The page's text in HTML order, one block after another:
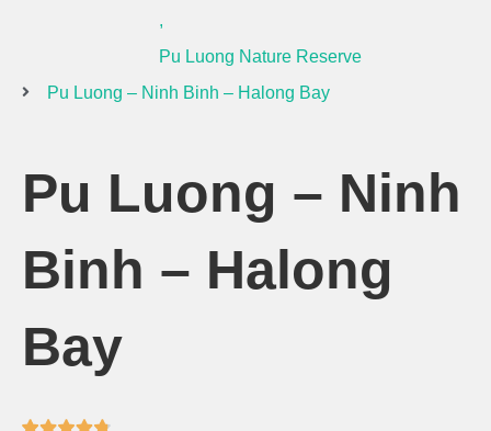
,
Pu Luong Nature Reserve
Pu Luong – Ninh Binh – Halong Bay
Pu Luong – Ninh
Binh – Halong
Bay